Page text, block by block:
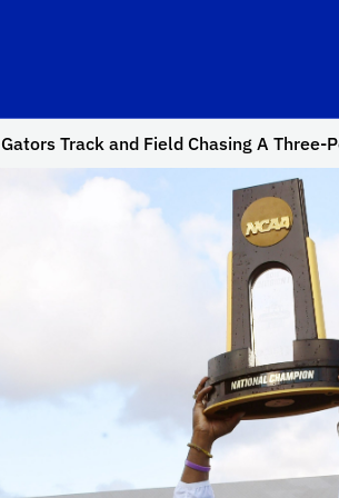
Gators Track and Field Chasing A Three-